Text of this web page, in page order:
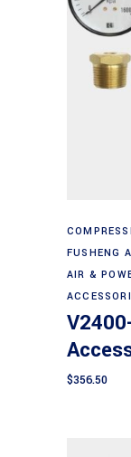
FUSHENG
AIR &
$356.50